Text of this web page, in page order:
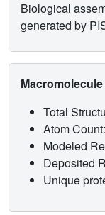
Biological
generated by
Total
Atom
Modeled
Deposited
Unique